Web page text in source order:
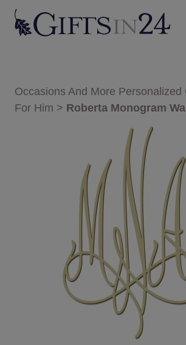
Occasions And More Personalized
For Him > Roberta Monogram